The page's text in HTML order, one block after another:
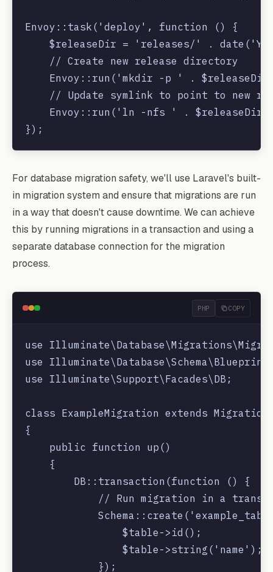
Envoy::task('deploy', function () {
$releaseDir = 'releases/' .
    // Create new release directory
Envoy::run('mkdir -p ' .
// Update symlink to point to new
Envoy::run('ln -nfs ' . $releaseDir
For database migration safety, we'll use Laravel's built-
in migration system and ensure that migrations are run
in a way that doesn't cause downtime. We can achieve
this by running migrations in a transaction and using a
separate database connection for the migration
process.
PHP COPY
use
use
use Illuminate\Support\Facades\DB;
class ExampleMigration extends Migration
{
    public function up()
    {
        DB::transaction(function () {
// Run migration in a
                $table->id();
                $table->string('name');
            });